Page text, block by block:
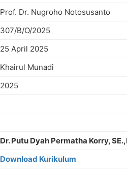
Prof. Dr. Nugroho Notosusanto
307/B/O/2025
25 April 2025
Khairul Munadi
2025
Dr. Putu Dyah Permatha Korry,
Download Kurikulum